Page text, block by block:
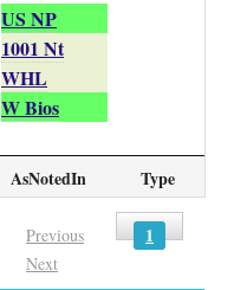
AsNotedIn Type
US NP
1001 Nt
WHL
W Bios
Previous 1
Next